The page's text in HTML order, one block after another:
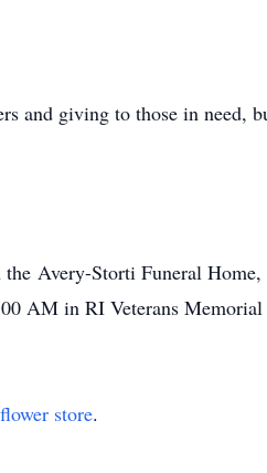
and giving to those in need,
Avery-Storti Funeral
AM in RI Veterans Memorial
flower store.